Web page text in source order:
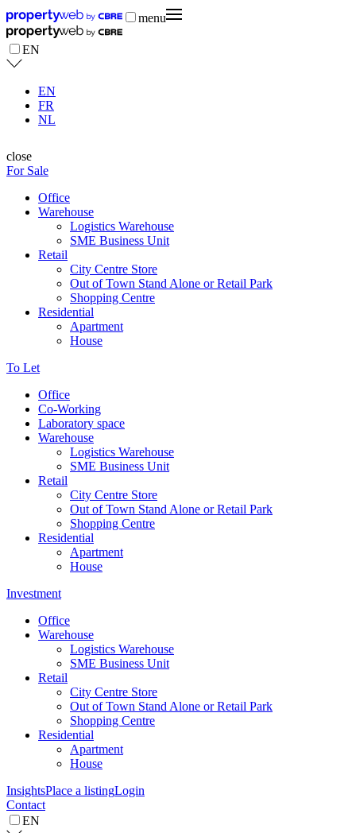
menu
EN
EN
FR
NL
close
For Sale
Office
Warehouse
Logistics Warehouse
SME Business Unit
Retail
City Centre Store
Out of Town Stand Alone or Retail Park
Shopping Centre
Residential
Apartment
House
To Let
Office
Co-Working
Laboratory space
Warehouse
Logistics Warehouse
SME Business Unit
Retail
City Centre Store
Out of Town Stand Alone or Retail Park
Shopping Centre
Residential
Apartment
House
Investment
Office
Warehouse
Logistics Warehouse
SME Business Unit
Retail
City Centre Store
Out of Town Stand Alone or Retail Park
Shopping Centre
Residential
Apartment
House
InsightsPlace a listingLogin
Contact
EN